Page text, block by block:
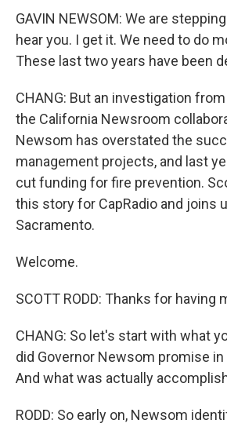
GAVIN NEWSOM: We are
hear you. I get it. We need to do
These last two years have been
CHANG: But an investigation from
the California Newsroom
Newsom has overstated the
management projects, and last
cut funding for fire prevention.
this story for CapRadio and joins
Sacramento.
Welcome.
SCOTT RODD: Thanks for having
CHANG: So let's start with what
did Governor Newsom promise
And what was actually
RODD: So early on, Newsom